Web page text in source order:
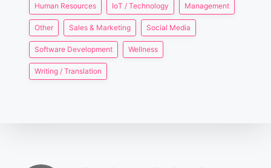
Human Resources IoT / Technology Management
Other Sales & Marketing Social Media
Software Development Wellness
Writing / Translation